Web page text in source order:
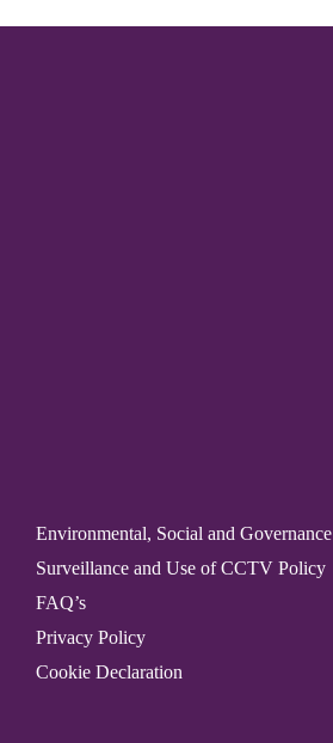
Environmental, Social and Governance
Surveillance and Use of CCTV Policy
FAQ’s
Privacy Policy
Cookie Declaration